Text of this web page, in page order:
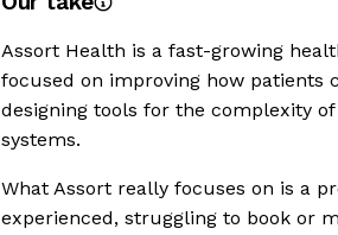
Assort Health is a fast-growing
focused on improving how patients
designing tools for the complexity
systems.
What Assort really focuses on is a
experienced, struggling to book or